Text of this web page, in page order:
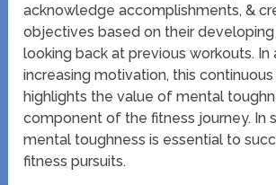
acknowledge accomplishments, &
objectives based on their
looking back at previous workouts. In
increasing motivation, this
highlights the value of mental
component of the fitness journey. In
mental toughness is essential to
fitness pursuits.